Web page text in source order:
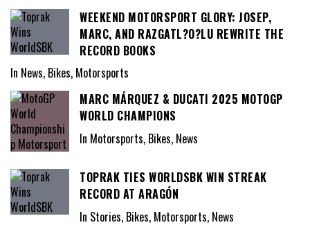
WEEKEND MOTORSPORT GLORY: JOSEP,
MARC, AND RAZGATL?O?LU REWRITE THE
RECORD BOOKS
In News, Bikes, Motorsports
MARC MÁRQUEZ & DUCATI 2025 MOTOGP
WORLD CHAMPIONS
In Motorsports, Bikes, News
TOPRAK TIES WORLDSBK WIN STREAK
RECORD AT ARAGÓN
In Stories, Bikes, Motorsports, News